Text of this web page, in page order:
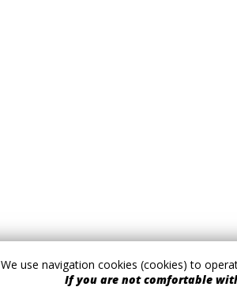
We use navigation cookies (cookies) to
If you are not comfortable